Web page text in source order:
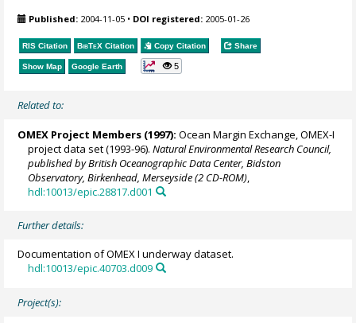
Published: 2004-11-05 • DOI registered: 2005-01-26
RIS Citation BibTeX Citation Copy Citation Share
Show Map Google Earth 5
Related to:
OMEX Project Members (1997): Ocean Margin Exchange, OMEX-I
project data set (1993-96).Natural Environmental Research Council,
published by British Oceanographic Data Center, Bidston
Observatory, Birkenhead, Merseyside (2 CD-ROM)
hdl:10013/epic.28817.d001
Further details:
Documentation of OMEX I underway dataset.
hdl:10013/epic.40703.d009
Project(s):